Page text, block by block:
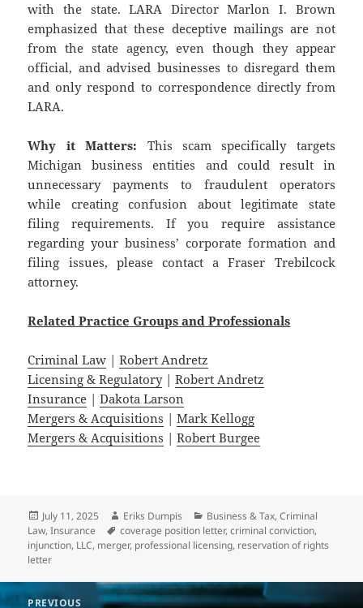
with the state. LARA Director Marlon I. Brown
emphasized that these deceptive mailings are not
from the state agency, even though they appear
official, and advised businesses to disregard them
and only respond to correspondence directly from
LARA.
Why it Matters: This scam specifically targets
Michigan business entities and could result in
unnecessary payments to fraudulent operators
while creating confusion about legitimate state
filing requirements. If you require assistance
regarding your business’ corporate formation and
filing issues, please contact a Fraser Trebilcock
attorney.
Related Practice Groups and Professionals
Criminal Law |Robert Andretz
Licensing & Regulatory|Robert Andretz
Insurance |Dakota Larson
Mergers & Acquisitions |Mark Kellogg
Mergers & Acquisitions |Robert Burgee
Posted
on
July 11, 2025 Author
Eriks Dumpis Categories
Business & Tax,Criminal
Law,Insurance Tags
coverage position letter,criminal conviction,
injunction, LLC, merger, professional licensing, reservation of rights
letter
Post
PREVIOUS